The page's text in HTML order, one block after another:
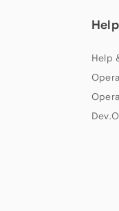
Help
Help